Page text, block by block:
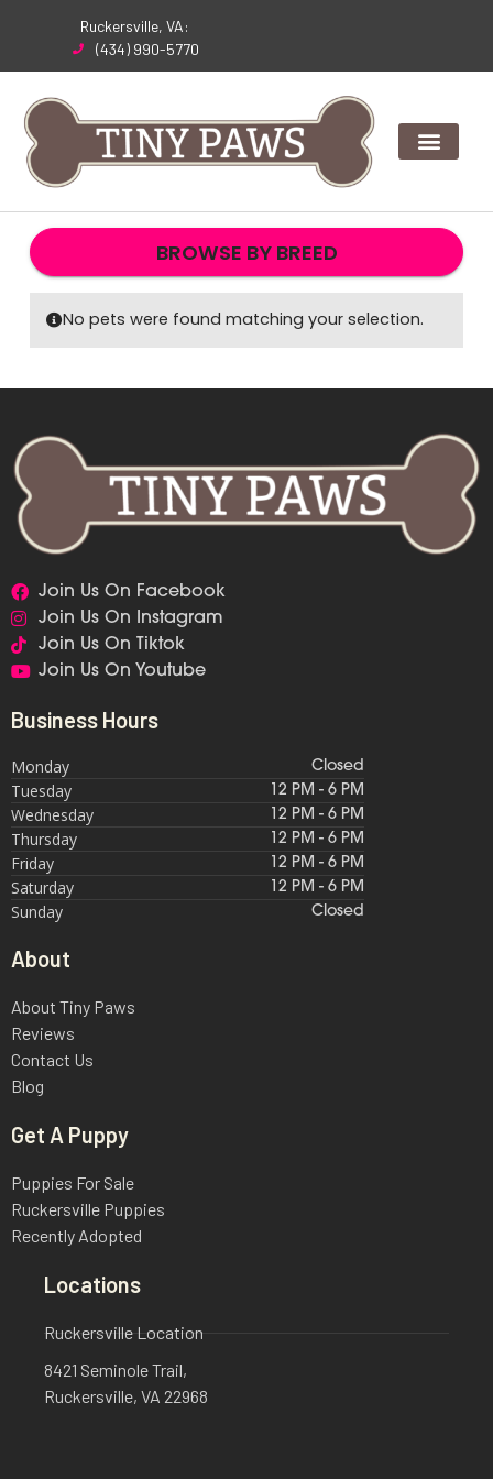
Ruckersville, VA:
(434) 990-5770
BROWSE BY BREED
No pets were found matching your selection.
Join Us On Facebook
Join Us On Instagram
Join Us On Tiktok
Join Us On Youtube
Business Hours
Monday Closed
Tuesday 12 PM - 6 PM
Wednesday 12 PM - 6 PM
Thursday 12 PM - 6 PM
Friday 12 PM - 6 PM
Saturday 12 PM - 6 PM
Sunday Closed
About
About Tiny Paws
Reviews
Contact Us
Blog
Get A Puppy
Puppies For Sale
Ruckersville Puppies
Recently Adopted
Locations
Ruckersville Location
8421 Seminole Trail,
Ruckersville, VA 22968